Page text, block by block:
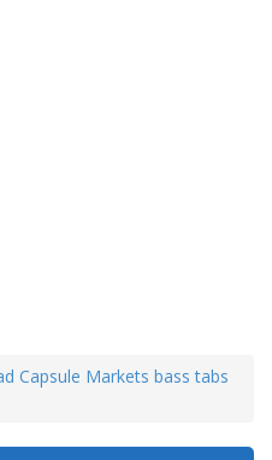
Capsule Markets bass tabs